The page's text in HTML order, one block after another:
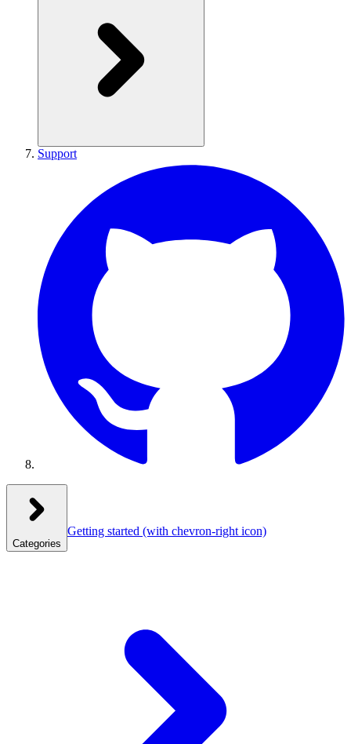
Support
Categories
Getting started (with chevron-right icon)